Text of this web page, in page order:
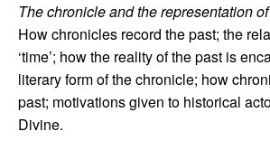
The chronicle and the representation
How chronicles record the past; the
‘time’; how the reality of the past is
literary form of the chronicle; how
past; motivations given to historical
Divine.